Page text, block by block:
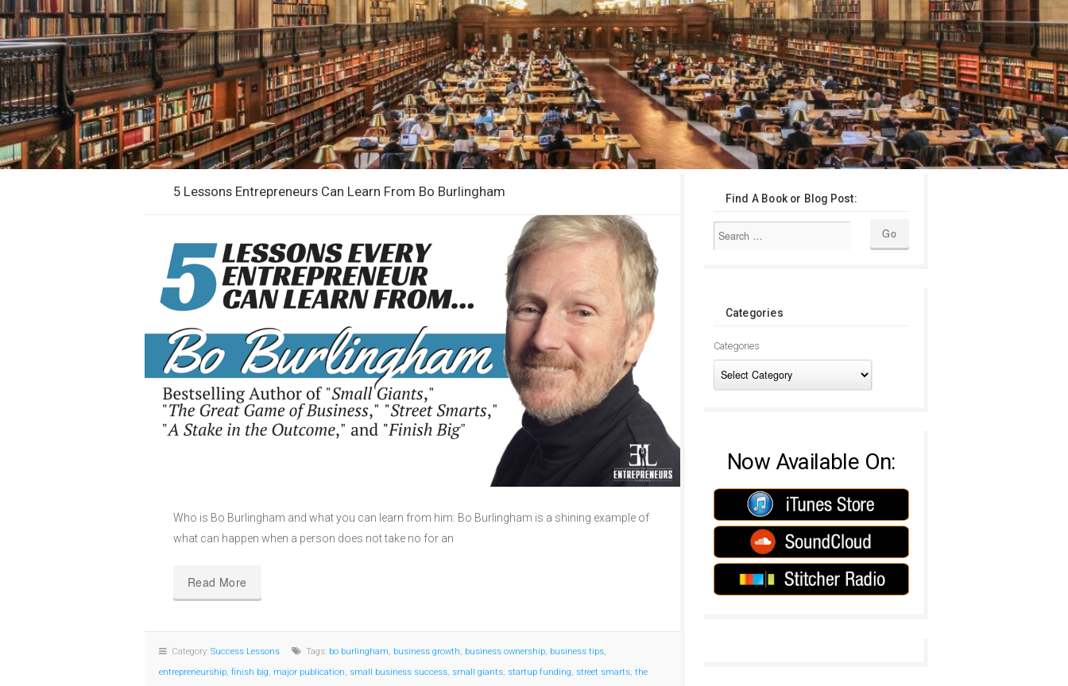
5 Lessons Entrepreneurs Can Learn From Bo Burlingham
Who is Bo Burlingham and what you can learn from him: Bo Burlingham is a shining example of
what can happen when a person does not take no for an
Read More
Category: Success Lessons Tags: bo burlingham, business growth, business ownership, business tips,
entrepreneurship, finish big, major publication, small business success, small giants, startup funding, street smarts, the
Find A Book or Blog Post:
Categories
Categories
Now Available On: